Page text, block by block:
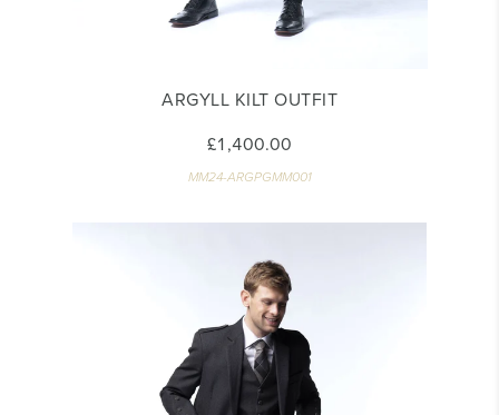
ARGYLL KILT OUTFIT
£1,400.00
MM24-ARGPGMM001